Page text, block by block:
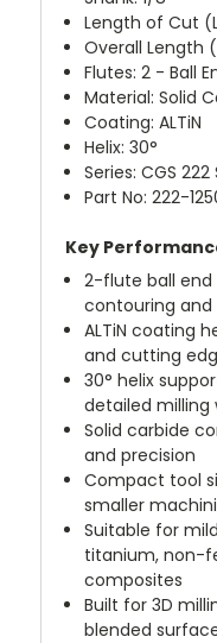
Length of Cut
Overall Length
Flutes: 2 - Ball
Material: Solid
Coating: ALTiN
Helix: 30°
Series: CGS 222
Part No: 222-
Key
2-flute ball end
contouring and
ALTiN coating
and cutting
30° helix
detailed milling
Solid carbide
and precision
Compact tool
smaller
Suitable for
titanium, non-
composites
Built for 3D
blended